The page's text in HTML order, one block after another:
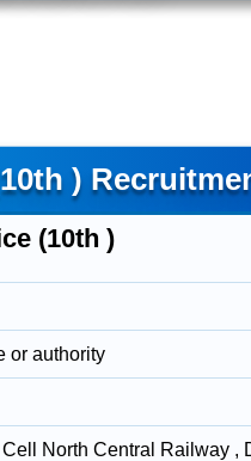
)
(10th )
or authority
North Central Railway ,